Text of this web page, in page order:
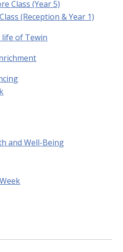
Class (Year 5)
(Reception & Year 1)
life of Tewin
and Well-Being